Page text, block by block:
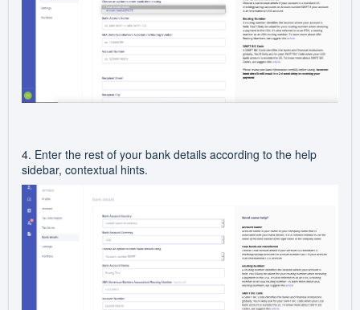
4. Enter the rest of your bank details according to the help
sidebar, contextual hints.